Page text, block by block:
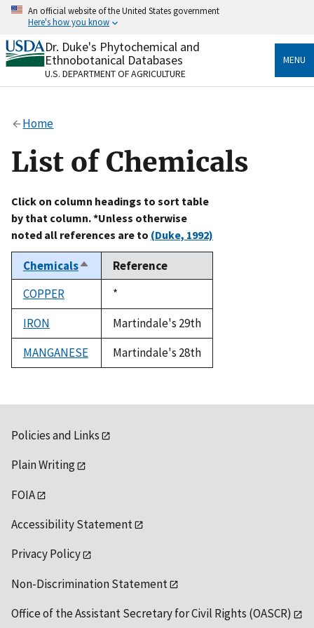
Skip
content
An official website of the United States government
Here's how you know
Official websites use .gov
A.govwebsite belongs to an official government
organization in the United States.
Alock
to the .gov website. Share sensitive information only
on official, secure websites.
Dr. Duke's Phytochemical and
Ethnobotanical Databases
U.S. DEPARTMENT OF AGRICULTURE
MENU
Home
List of Chemicals
Click on column headings to sort table
by that column. *Unless otherwise
noted all references are to (Duke, 1992)
ChemicalsSort
descending
Reference
COPPER
Duke,
1992
*
IRON
Martindale's 29th
MANGANESE
Martindale's 28th
Policies and Links
Plain Writing
FOIA
Accessibility Statement
Privacy Policy
Non-Discrimination Statement
Office of the Assistant Secretary for Civil Rights (OASCR)